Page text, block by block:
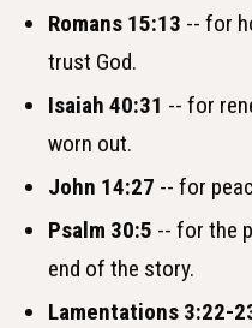
Romans 15:13 -- for
trust God.
Isaiah 40:31 -- for
worn out.
John 14:27 -- for
Psalm 30:5 -- for the
end of the story.
Lamentations 3:22-